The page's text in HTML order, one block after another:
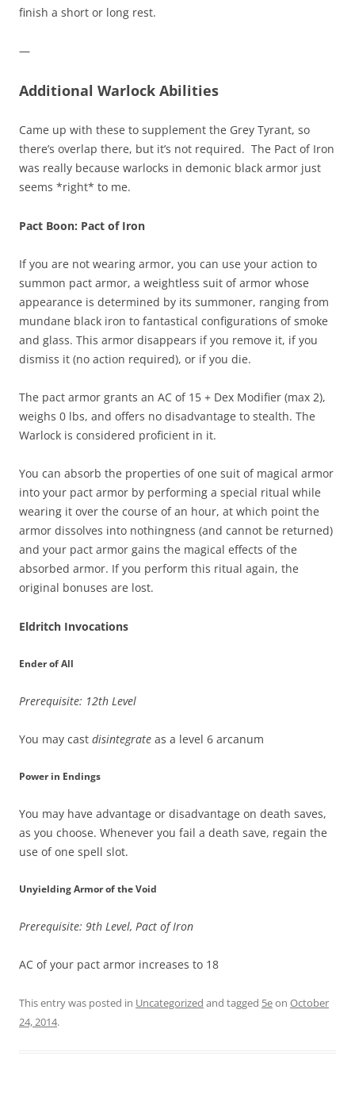
finish a short or long rest.
—
Additional Warlock Abilities
Came up with these to supplement the Grey Tyrant, so
there’s overlap there, but it’s not required. The Pact of Iron
was really because warlocks in demonic black armor just
seems *right* to me.
Pact Boon: Pact of Iron
If you are not wearing armor, you can use your action to
summon pact armor, a weightless suit of armor whose
appearance is determined by its summoner, ranging from
mundane black iron to fantastical configurations of smoke
and glass. This armor disappears if you remove it, if you
dismiss it (no action required), or if you die.
The pact armor grants an AC of 15 + Dex Modifier (max 2),
weighs 0 lbs, and offers no disadvantage to stealth. The
Warlock is considered proficient in it.
You can absorb the properties of one suit of magical armor
into your pact armor by performing a special ritual while
wearing it over the course of an hour, at which point the
armor dissolves into nothingness (and cannot be returned)
and your pact armor gains the magical effects of the
absorbed armor. If you perform this ritual again, the
original bonuses are lost.
Eldritch Invocations
Ender of All
Prerequisite: 12th Level
You may cast disintegrate as a level 6 arcanum
Power in Endings
You may have advantage or disadvantage on death saves,
as you choose. Whenever you fail a death save, regain the
use of one spell slot.
Unyielding Armor of the Void
Prerequisite: 9th Level, Pact of Iron
AC of your pact armor increases to 18
This entry was posted in Uncategorized and tagged 5eon October
24, 2014.